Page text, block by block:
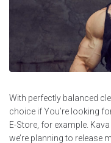
With perfectly balanced
choice if You’re looking
E-Store, for example.
we’re planning to release